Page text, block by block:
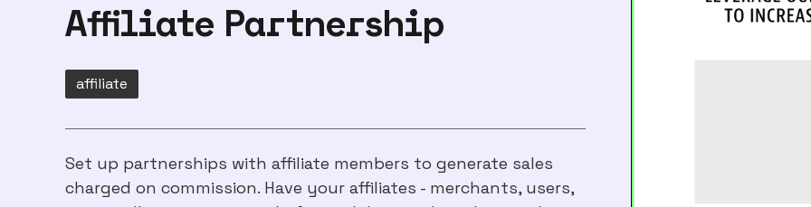
Set up partnerships with affiliate members to generate sales
charged on commission. Have your affiliates - merchants, users,
Affiliate Partnership
affiliate